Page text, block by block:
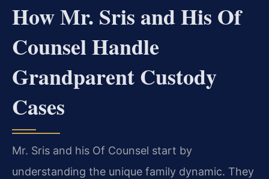
How Mr. Sris and His Of
Counsel Handle
Grandparent Custody
Cases
Mr. Sris and his Of Counsel start by
understanding the unique family dynamic. They